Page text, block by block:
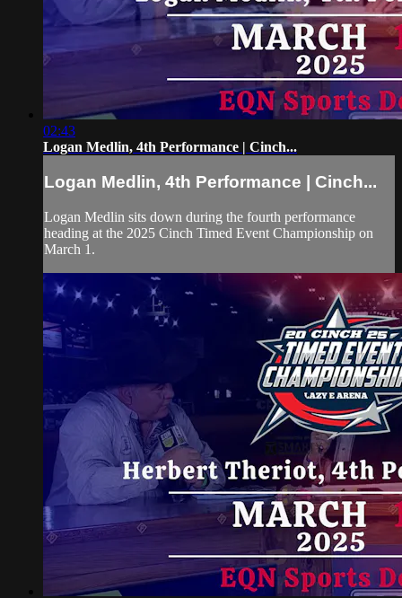
02:43
Logan Medlin, 4th Performance | Cinch...
Logan Medlin, 4th Performance | Cinch...
Logan Medlin sits down during the fourth performance
heading at the 2025 Cinch Timed Event Championship on
March 1.